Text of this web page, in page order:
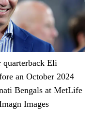
Eli
an October 2024
Bengals at MetLife
Images